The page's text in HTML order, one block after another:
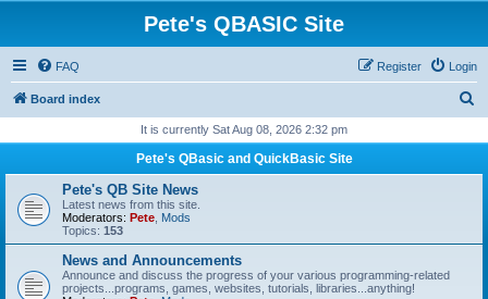
Pete's QBASIC Site
FAQ Login
Register
Board index
r
It is currently Sat Aug 08, 2026 2:32 pm
Pete's QBasic and QuickBasic Site
Pete's QB Site News
Latest news from this site.
Moderators: Pete Mods
Topics: 153
News and Announcements
Announce and discuss the progress of your various programming-related
projects...programs, games, websites, tutorials, libraries...anything!